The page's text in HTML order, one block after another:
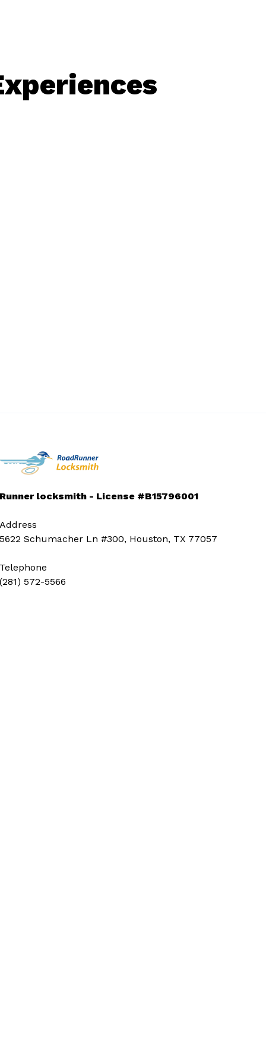
Runner locksmith - License #B15796001
Address
5622 Schumacher Ln #300, Houston, TX 77057
Telephone
(281) 572-5566